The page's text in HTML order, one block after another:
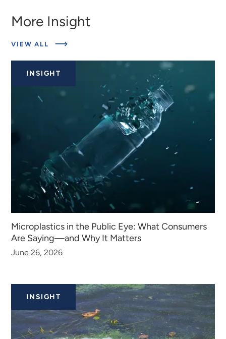
More Insight
VIEW ALL
ABOUT
INSIGHTS
INSIGHT
Microplastics in the Public Eye: What Consumers
Are Saying—and Why It Matters
June 26, 2026
INSIGHT